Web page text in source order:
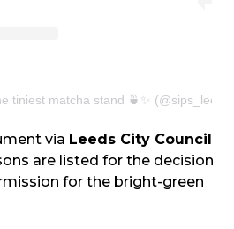
tiniest matcha stand 🍵✨ (@sips_leeds)
via Leeds City Council
are listed for the decision
for the bright-green